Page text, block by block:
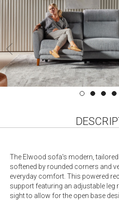
The Elwood sofa's modern,
softened by rounded corners and
everyday comfort. This powered
support featuring an adjustable leg
sight to allow for the open base